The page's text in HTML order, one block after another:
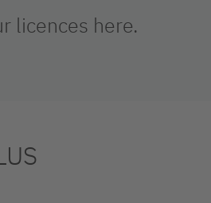
licences here.